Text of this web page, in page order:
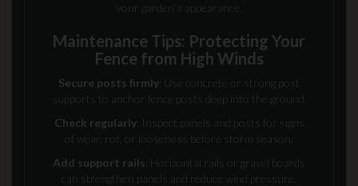
your garden’s appearance.
Maintenance Tips: Protecting Your
Fence from High Winds
Secure posts firmly: Use concrete or strong post
supports to anchor fence posts deep into the ground.
Check regularly: Inspect panels and posts for signs
of wear, rot, or looseness before storm season.
Add support rails: Horizontal rails or gravel boards
can strengthen panels and reduce wind pressure.